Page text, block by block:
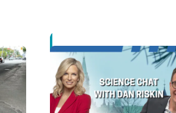
window Opens in